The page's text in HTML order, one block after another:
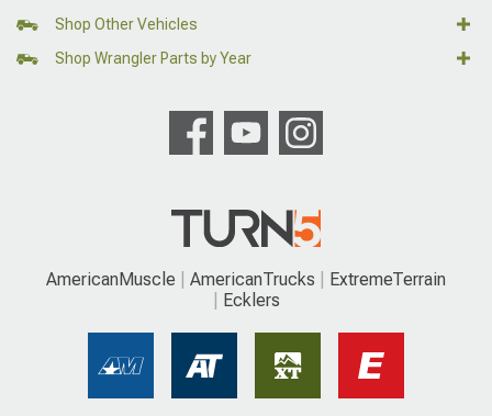
Shop Other Vehicles
Shop Wrangler Parts by Year
AmericanMuscle AmericanTrucks
ExtremeTerrain
Ecklers